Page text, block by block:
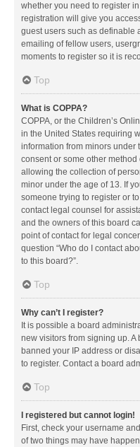
whether you need to register
registration will give you
guest users such as definable
emailing of fellow users,
moments to register so it is
Top
What is COPPA?
COPPA, or the Children’s
in the United States requiring
information from minors under
consent or some other
allowing the collection of
minor under the age of 13. If
someone trying to register or
contact legal counsel for
and the owners of this board
point of contact for legal
question “Who do I contact
to this board?”.
Top
Why can’t I register?
It is possible a board
new visitors from signing up.
banned your IP address or
to register. Contact a board
Top
I registered but cannot login!
First, check your username
of two things may have